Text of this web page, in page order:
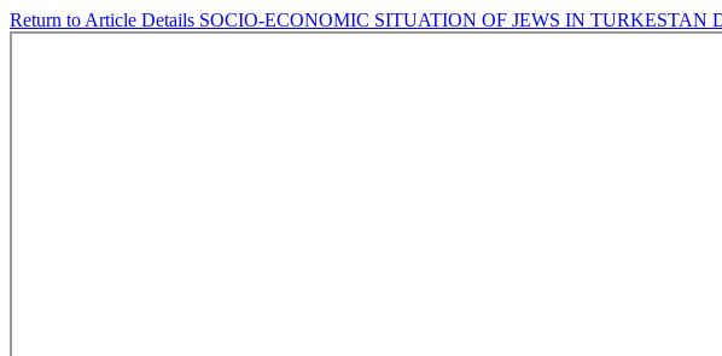
Return to Article Details SOCIO-ECONOMIC SITUATION OF JEWS IN TURKESTAN